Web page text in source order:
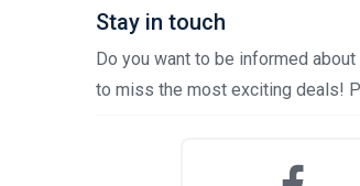
Stay in touch
Do you want to be informed
to miss the most exciting deals!